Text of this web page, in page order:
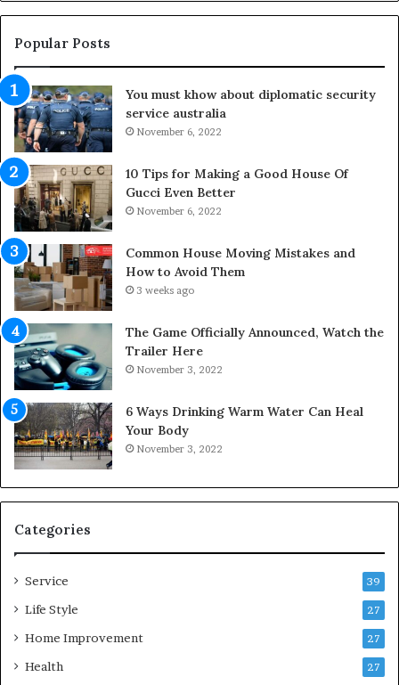
h
e
i
f
e
s
p
a
n
o
f
Y
o
u
r
S
c
r
e
w
A
i
r
C
o
m
p
s
r
O
b
l
Popular Posts
You must khow about diplomatic security
service australia
November 6, 2022
10 Tips for Making a Good House Of
Gucci Even Better
November 6, 2022
Common House Moving Mistakes and
How to Avoid Them
3 weeks ago
The Game Officially Announced, Watch the
Trailer Here
November 3, 2022
6 Ways Drinking Warm Water Can Heal
Your Body
November 3, 2022
Categories
Service 39
Life Style 27
Home Improvement 27
Health 27